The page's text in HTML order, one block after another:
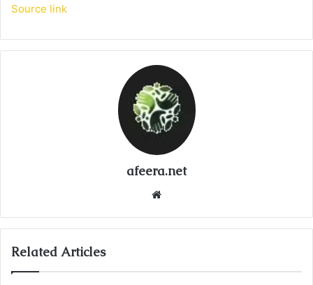
Source link
afeera.net
Related Articles